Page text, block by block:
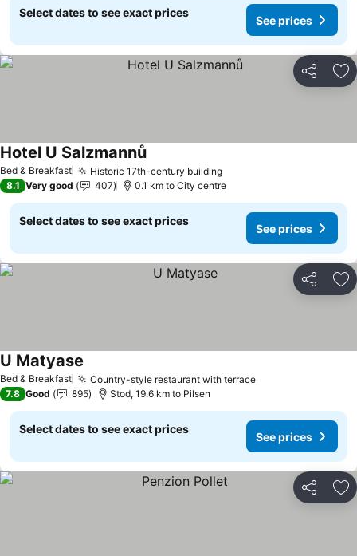
Select dates to see exact prices
See prices
Share
Bed & Breakfast Historic 17th-century buildingSee prices
Hotel U SalzmannůSee prices
8.1 Very good 407 0.1 km to City centre
Select dates to see exact prices
See prices
Share
Bed & Breakfast Country-style restaurant with terraceSee prices
U Matyase
7.8 Good 895 Stod, 19.6 km to Pilsen
Select dates to see exact prices
See prices
Share